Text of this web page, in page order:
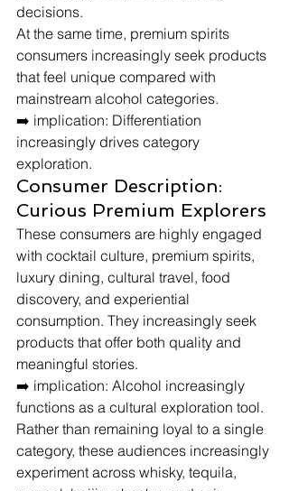
decisions.
At the same time, premium spirits
consumers increasingly seek products
that feel unique compared with
mainstream alcohol categories.
➡️ implication: Differentiation
increasingly drives category
exploration.
Consumer Description:
Curious Premium Explorers
These consumers are highly engaged
with cocktail culture, premium spirits,
luxury dining, cultural travel, food
discovery, and experiential
consumption. They increasingly seek
products that offer both quality and
meaningful stories.
➡️ implication: Alcohol increasingly
functions as a cultural exploration tool.
Rather than remaining loyal to a single
category, these audiences increasingly
experiment across whisky, tequila,